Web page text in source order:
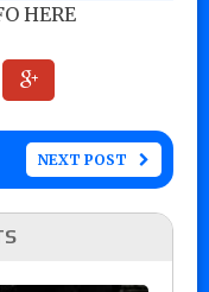
HERE
NEXT POST